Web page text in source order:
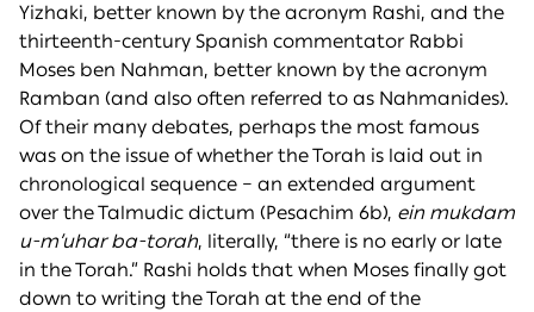
Yizhaki, better known by the acronym Rashi, and the
thirteenth-century Spanish commentator Rabbi
Moses ben Nahman, better known by the acronym
Ramban (and also often referred to as Nahmanides).
Of their many debates, perhaps the most famous
was on the issue of whether the Torah is laid out in
chronological sequence – an extended argument
over the Talmudic dictum (Pesachim 6b), ein mukdam
u-m’uhar ba-torah, literally, “there is no early or late
in the Torah.” Rashi holds that when Moses finally got
down to writing the Torah at the end of the